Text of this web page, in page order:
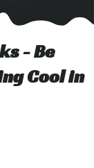
- Be
Cool in